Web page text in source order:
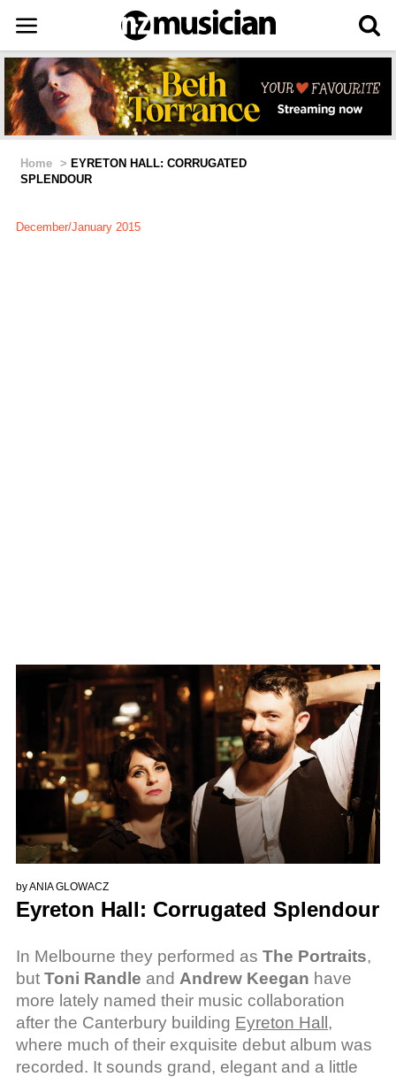
Home > EYRETON HALL: CORRUGATED
SPLENDOUR
December/January 2015
byANIA GLOWACZ
Eyreton Hall: Corrugated Splendour
In Melbourne they performed as The Portraits,
but Toni Randle and Andrew Keegan have
more lately named their music collaboration
after the Canterbury building Eyreton Hall,
where much of their exquisite debut album was
recorded. It sounds grand, elegant and a little